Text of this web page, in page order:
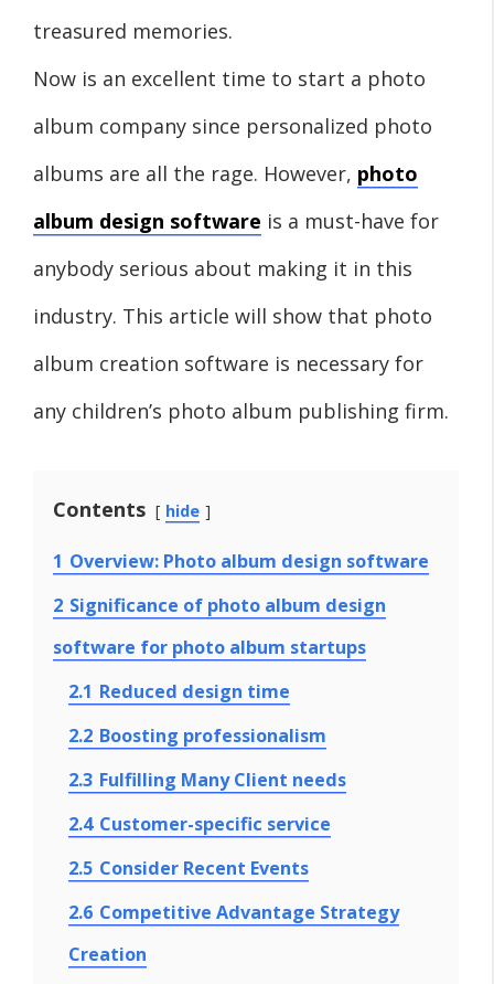
treasured memories.
Now is an excellent time to start a photo
album company since personalized photo
albums are all the rage. However, photo
album design software is a must-have for
anybody serious about making it in this
industry. This article will show that photo
album creation software is necessary for
any children’s photo album publishing firm.
Contents hide
1 Overview: Photo album design software
2 Significance of photo album design
software for photo album startups
2.1 Reduced design time
2.2 Boosting professionalism
2.3 Fulfilling Many Client needs
2.4 Customer-specific service
2.5 Consider Recent Events
2.6 Competitive Advantage Strategy
Creation